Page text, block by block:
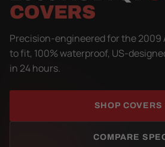
COVERS
Precision-engineered for the 2009
to fit, 100% waterproof, US-
in 24 hours.
SHOP
COMPARE